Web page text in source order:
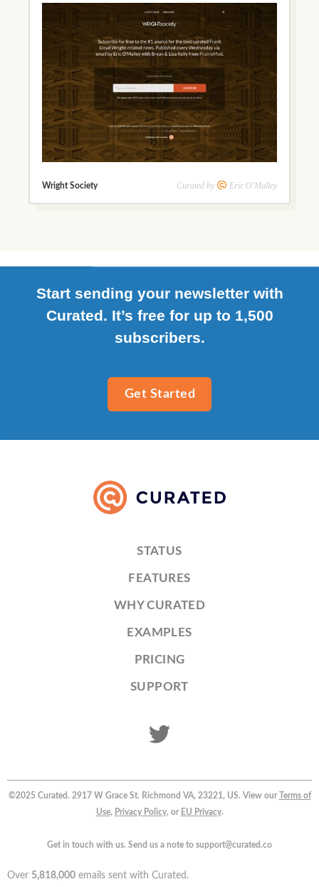
Wright Society Curated by Eric O'Malley
Start sending your newsletter with
Curated. It’s free for up to 1,500
subscribers.
Get Started
STATUS
FEATURES
WHY CURATED
EXAMPLES
PRICING
SUPPORT
©2025 Curated. 2917 W Grace St. Richmond VA, 23221, US. View our Terms of
Use, Privacy Policy, or EU Privacy.
Get in touch with us. Send us a note to support@curated.co
Over 5,818,000 emails sent with Curated.